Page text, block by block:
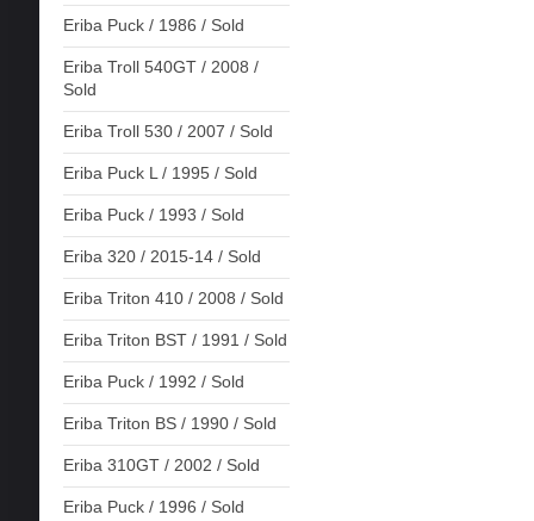
Eriba Puck / 1986 / Sold
Eriba Troll 540GT / 2008 /
Sold
Eriba Troll 530 / 2007 / Sold
Eriba Puck L / 1995 / Sold
Eriba Puck / 1993 / Sold
Eriba 320 / 2015-14 / Sold
Eriba Triton 410 / 2008 / Sold
Eriba Triton BST / 1991 / Sold
Eriba Puck / 1992 / Sold
Eriba Triton BS / 1990 / Sold
Eriba 310GT / 2002 / Sold
Eriba Puck / 1996 / Sold